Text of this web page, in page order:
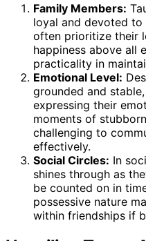
Family Members:
loyal and devoted to
often prioritize their
happiness above all
practicality in
Emotional Level:
grounded and
expressing their
moments of
challenging to
effectively.
Social Circles: In
shines through as
be counted on in
possessive nature
within friendships if